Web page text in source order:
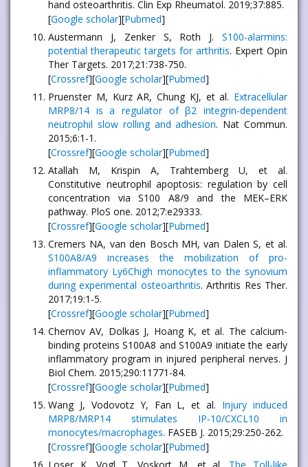
hand osteoarthritis. Clin Exp Rheumatol. 2019;37:885.
[Google scholar][Pubmed]
Austermann J, Zenker S, Roth J. S100-alarmins:
potential therapeutic targets for arthritis. Expert Opin
Ther Targets. 2017;21:738-750.
[Crossref][Google scholar][Pubmed]
Pruenster M, Kurz AR, Chung KJ, et al. Extracellular
MRP8/14 is a regulator of β2 integrin-dependent
neutrophil slow rolling and adhesion. Nat Commun.
2015;6:1-1.
[Crossref][Google scholar][Pubmed]
Atallah M, Krispin A, Trahtemberg U, et al.
Constitutive neutrophil apoptosis: regulation by cell
concentration via S100 A8/9 and the MEK–ERK
pathway. PloS one. 2012;7:e29333.
[Crossref][Google scholar][Pubmed]
Cremers NA, van den Bosch MH, van Dalen S, et al.
S100A8/A9 increases the mobilization of pro-
inflammatory Ly6Chigh monocytes to the synovium
during experimental osteoarthritis. Arthritis Res Ther.
2017;19:1-5.
[Crossref][Google scholar][Pubmed]
Chernov AV, Dolkas J, Hoang K, et al. The calcium-
binding proteins S100A8 and S100A9 initiate the early
inflammatory program in injured peripheral nerves. J
Biol Chem. 2015;290:11771-84.
[Crossref][Google scholar][Pubmed]
Wang J, Vodovotz Y, Fan L, et al. Injury induced
MRP8/MRP14 stimulates IP‐10/CXCL10 in
monocytes/macrophages. FASEB J. 2015;29:250-262.
[Crossref][Google scholar][Pubmed]